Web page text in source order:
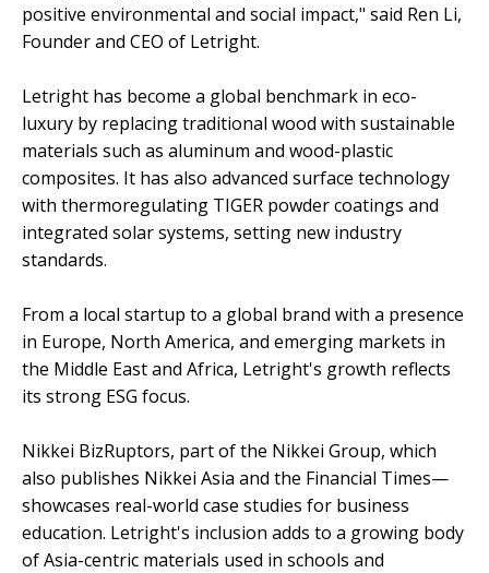
positive environmental and social impact," said Ren Li,
Founder and CEO of Letright.
Letright has become a global benchmark in eco-
luxury by replacing traditional wood with sustainable
materials such as aluminum and wood-plastic
composites. It has also advanced surface technology
with thermoregulating TIGER powder coatings and
integrated solar systems, setting new industry
standards.
From a local startup to a global brand with a presence
in Europe, North America, and emerging markets in
the Middle East and Africa, Letright's growth reflects
its strong ESG focus.
Nikkei BizRuptors, part of the Nikkei Group, which
also publishes Nikkei Asia and the Financial Times—
showcases real-world case studies for business
education. Letright's inclusion adds to a growing body
of Asia-centric materials used in schools and